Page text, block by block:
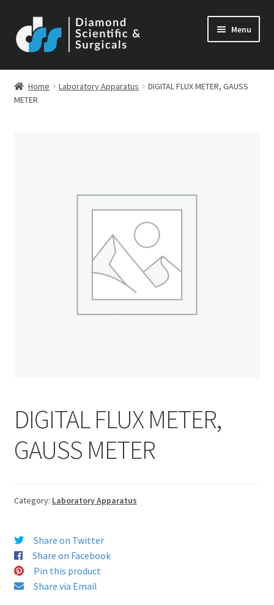
to
navigation
to
content
Menu
Home Laboratory Apparatus
DIGITAL FLUX METER, GAUSS
METER
DIGITAL FLUX METER,
GAUSS METER
Category: Laboratory Apparatus
Share on Twitter
Share on Facebook
Pin this product
Share via Email